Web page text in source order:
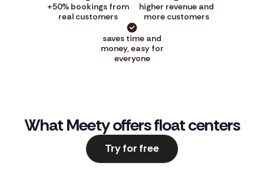
+50% bookings from
real customers
higher revenue and
more customers
saves time and
money, easy for
everyone
What Meety offers float centers
Try for free